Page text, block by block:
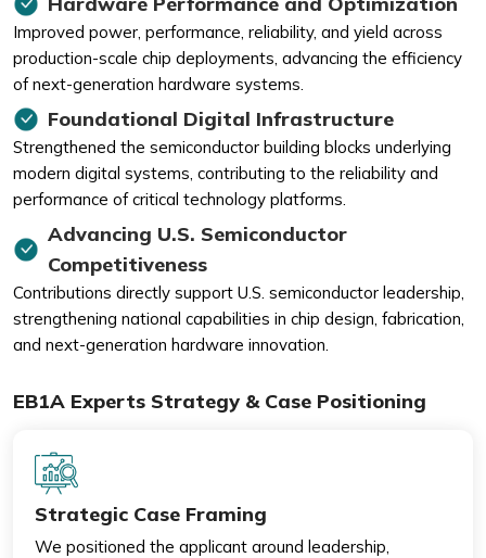
Improved power, performance, reliability, and yield across
production-scale chip deployments, advancing the efficiency
of next-generation hardware systems.
Foundational Digital Infrastructure
Strengthened the semiconductor building blocks underlying
modern digital systems, contributing to the reliability and
performance of critical technology platforms.
Advancing U.S. Semiconductor
Competitiveness
Contributions directly support U.S. semiconductor leadership,
strengthening national capabilities in chip design, fabrication,
and next-generation hardware innovation.
EB1A Experts Strategy & Case Positioning
Strategic Case Framing
We positioned the applicant around leadership,